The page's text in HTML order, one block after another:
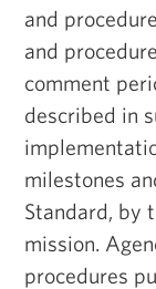
and
and
comment
described in
milestones
Standard, by
mission.
procedures